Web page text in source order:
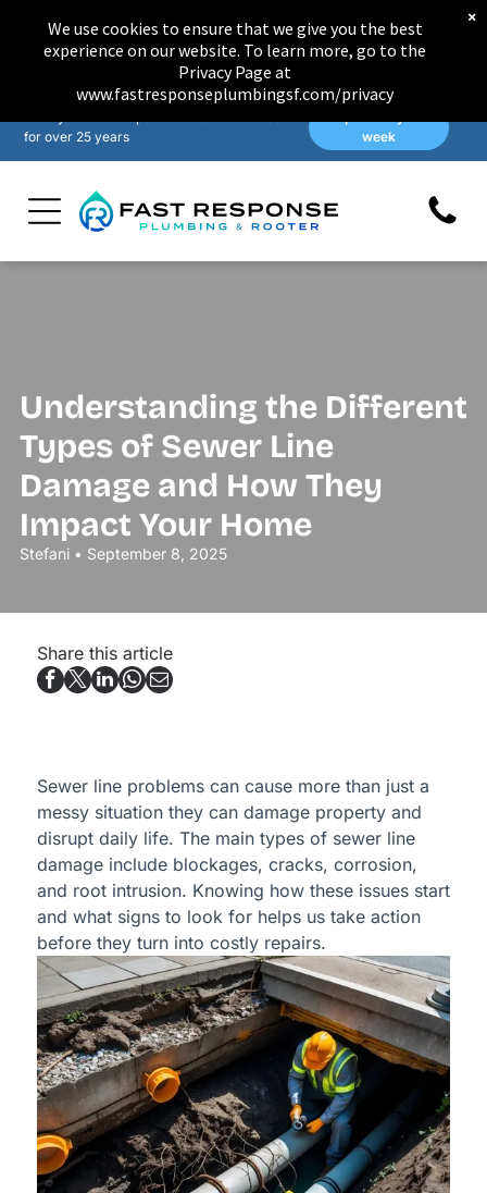
for over 25 years
week
Understanding the Different
Types of Sewer Line
Damage and How They
Impact Your Home
Stefani • September 8, 2025
Share this article
Sewer line problems can cause more than just a
messy situation they can damage property and
disrupt daily life. The main types of sewer line
damage include blockages, cracks, corrosion,
and root intrusion. Knowing how these issues start
and what signs to look for helps us take action
before they turn into costly repairs.
We use cookies to ensure that we give you the best
experience on our website. To learn more, go to the
Privacy Page at
www.fastresponseplumbingsf.com/privacy
×